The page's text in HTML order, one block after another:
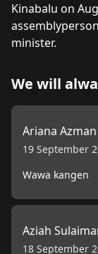
Kinabalu on
minister.
We will
Ariana Azman
19 September
Wawa kangen
Aziah
18 September